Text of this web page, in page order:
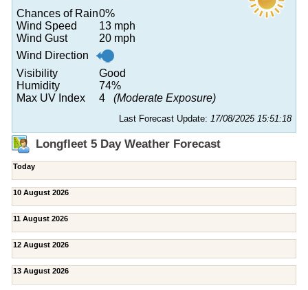
Chances of Rain0%
Wind Speed
13 mph
Wind Gust
20 mph
Wind Direction
Visibility
Good
Humidity
74%
Max UV Index
4 (Moderate Exposure)
Last Forecast Update: 17/08/2025 15:51:18
Longfleet 5 Day Weather Forecast
Today
10 August 2026
11 August 2026
12 August 2026
13 August 2026